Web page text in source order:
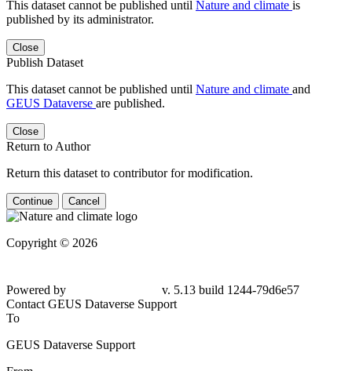
This dataset cannot be published until Nature and climate is
published by its administrator.
Close
Publish Dataset
This dataset cannot be published until Nature and climate and
GEUS Dataverse are published.
Close
Return to Author
Return this dataset to contributor for modification.
Continue Cancel
Copyright © 2026
Powered by
v. 5.13 build 1244-79d6e57
Contact GEUS Dataverse Support
To
GEUS Dataverse Support